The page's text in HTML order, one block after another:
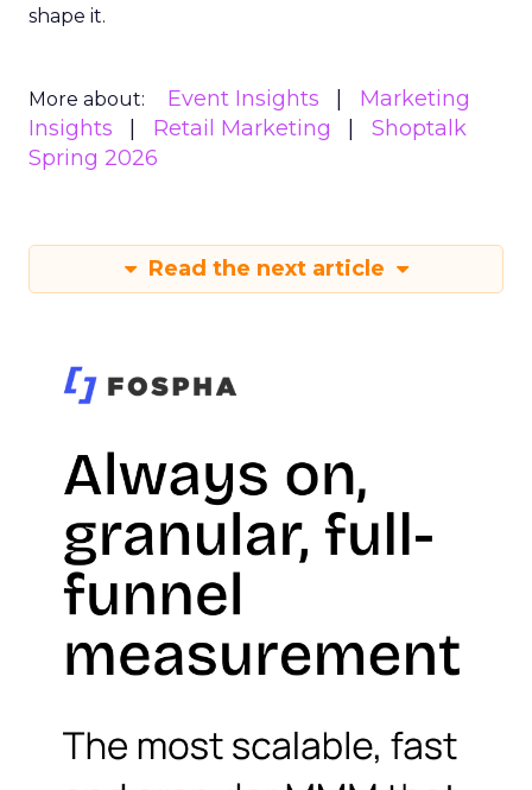
shape it.
More about: Event Insights
Marketing
Insights
Retail Marketing
Shoptalk
Spring 2026
Read the next article